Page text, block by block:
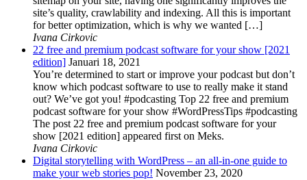
site’s quality, crawlability and indexing. All this is important
for better optimization, which is why we wanted […]
Ivana Cirkovic
22 free and premium podcast software for your show [2021
edition] Januari 18, 2021
You’re determined to start or improve your podcast but don’t
know which podcast software to use to really make it stand
out? We’ve got you! #podcasting Top 22 free and premium
podcast software for your show #WordPressTips #podcasting
The post 22 free and premium podcast software for your
show [2021 edition] appeared first on Meks.
Ivana Cirkovic
Digital storytelling with WordPress – an all-in-one guide to
make your web stories pop! November 23, 2020